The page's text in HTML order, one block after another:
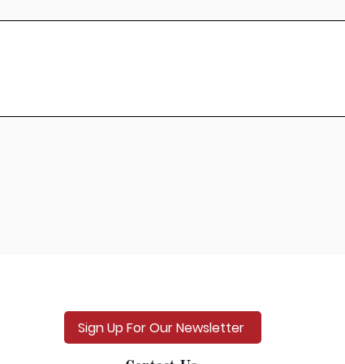
Sign Up For Our Newsletter